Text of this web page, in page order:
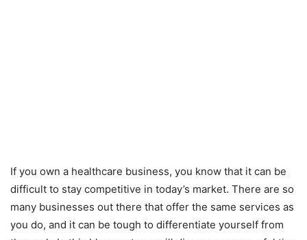
If you own a healthcare business, you know that it can be
difficult to stay competitive in today’s market. There are so
many businesses out there that offer the same services as
you do, and it can be tough to differentiate yourself from